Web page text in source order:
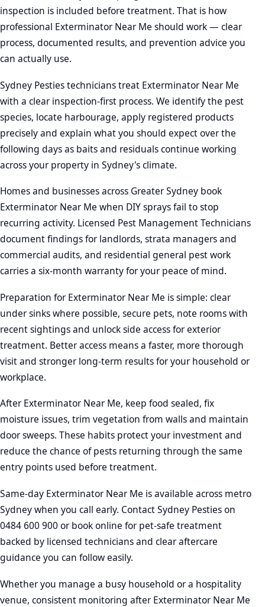
inspection is included before treatment. That is how
professional Exterminator Near Me should work — clear
process, documented results, and prevention advice you
can actually use.
Sydney Pesties technicians treat Exterminator Near Me
with a clear inspection-first process. We identify the pest
species, locate harbourage, apply registered products
precisely and explain what you should expect over the
following days as baits and residuals continue working
across your property in Sydney's climate.
Homes and businesses across Greater Sydney book
Exterminator Near Me when DIY sprays fail to stop
recurring activity. Licensed Pest Management Technicians
document findings for landlords, strata managers and
commercial audits, and residential general pest work
carries a six-month warranty for your peace of mind.
Preparation for Exterminator Near Me is simple: clear
under sinks where possible, secure pets, note rooms with
recent sightings and unlock side access for exterior
treatment. Better access means a faster, more thorough
visit and stronger long-term results for your household or
workplace.
After Exterminator Near Me, keep food sealed, fix
moisture issues, trim vegetation from walls and maintain
door sweeps. These habits protect your investment and
reduce the chance of pests returning through the same
entry points used before treatment.
Same-day Exterminator Near Me is available across metro
Sydney when you call early. Contact Sydney Pesties on
0484 600 900 or book online for pet-safe treatment
backed by licensed technicians and clear aftercare
guidance you can follow easily.
Whether you manage a busy household or a hospitality
venue, consistent monitoring after Exterminator Near Me